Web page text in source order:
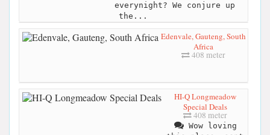
everynight? We conjure up
the...
Edenvale, Gauteng, South
Africa
408 meter
HI-Q Longmeadow
Special Deals
408 meter
Wow loving